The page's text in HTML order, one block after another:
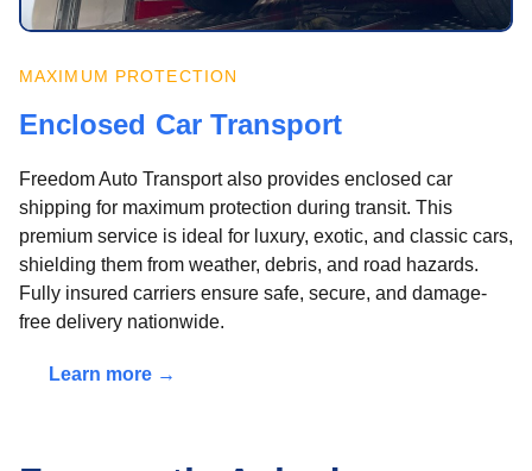
MAXIMUM PROTECTION
Enclosed Car Transport
Freedom Auto Transport also provides enclosed car
shipping for maximum protection during transit. This
premium service is ideal for luxury, exotic, and classic cars,
shielding them from weather, debris, and road hazards.
Fully insured carriers ensure safe, secure, and damage-
free delivery nationwide.
Learn more →